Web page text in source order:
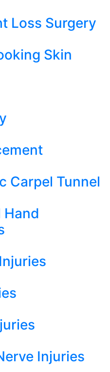
Loss Surgery
Skin
Carpel Tunnel
Hand
Injuries